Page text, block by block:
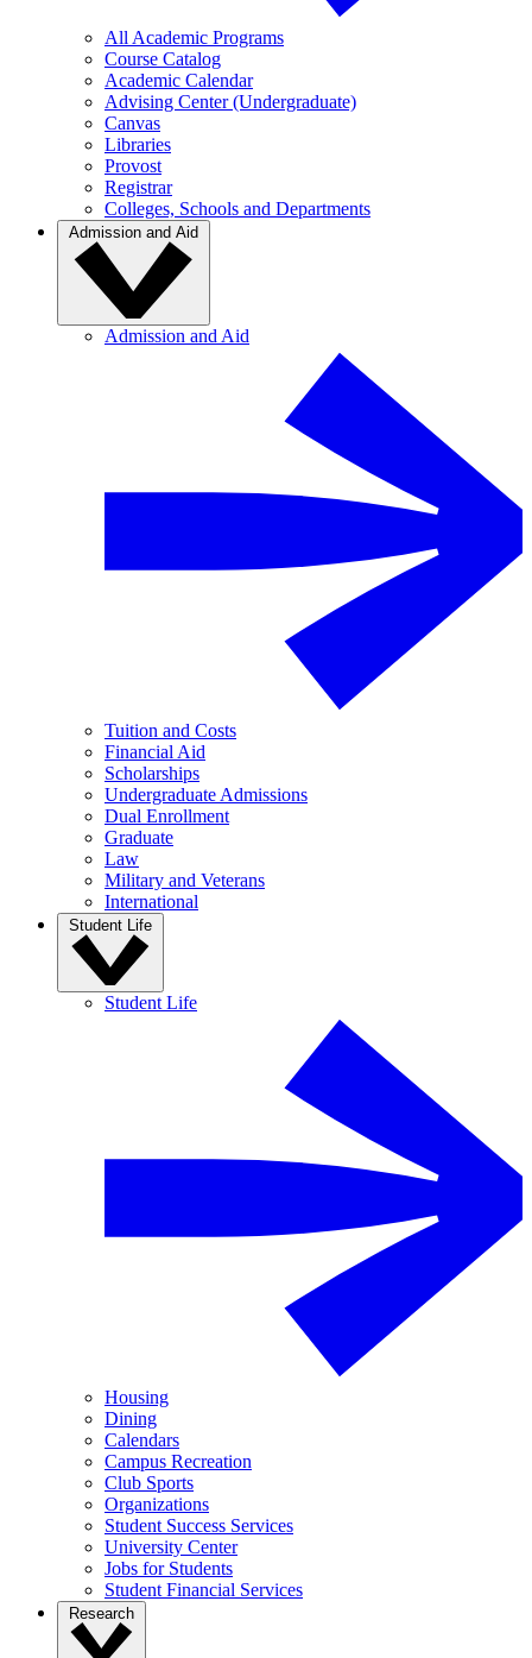
All Academic Programs
Course Catalog
Academic Calendar
Advising Center (Undergraduate)
Canvas
Libraries
Provost
Registrar
Colleges, Schools and Departments
Admission and Aid
Admission and Aid
Tuition and Costs
Financial Aid
Scholarships
Undergraduate Admissions
Dual Enrollment
Graduate
Law
Military and Veterans
International
Student Life
Student Life
Housing
Dining
Calendars
Campus Recreation
Club Sports
Organizations
Student Success Services
University Center
Jobs for Students
Student Financial Services
Research